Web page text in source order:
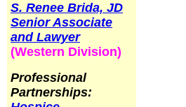
S. Renee Brida, JD
Senior Associate
and Lawyer
(Western Division)
Professional
Partnerships: